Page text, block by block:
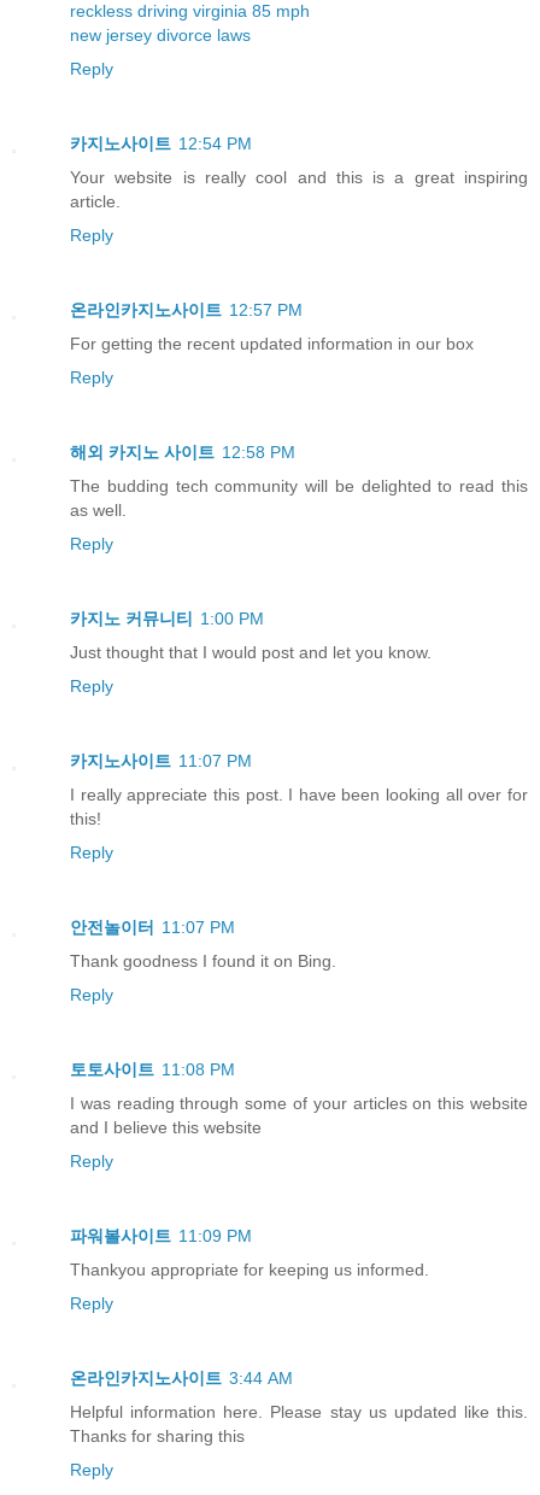
reckless driving virginia 85 mph
new jersey divorce laws
Reply
카지노사이트 12:54 PM
Your website is really cool and this is a great inspiring
article.
Reply
온라인카지노사이트 12:57 PM
For getting the recent updated information in our box
Reply
해외 카지노 사이트 12:58 PM
The budding tech community will be delighted to read this
as well.
Reply
카지노 커뮤니티
1:00 PM
Just thought that I would post and let you know.
Reply
카지노사이트 11:07 PM
I really appreciate this post. I have been looking all over for
this!
Reply
안전놀이터
11:07 PM
Thank goodness I found it on Bing.
Reply
토토사이트 11:08 PM
I was reading through some of your articles on this website
and I believe this website
Reply
파워볼사이트 11:09 PM
Thankyou appropriate for keeping us informed.
Reply
온라인카지노사이트 3:44 AM
Helpful information here. Please stay us updated like this.
Thanks for sharing this
Reply